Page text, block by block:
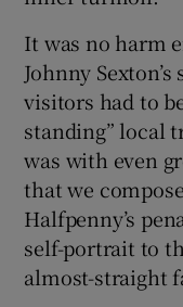
It was no harm
Johnny
visitors had to
standing” local
was with even
that we
Halfpenny’s
self-portrait to
almost-straight